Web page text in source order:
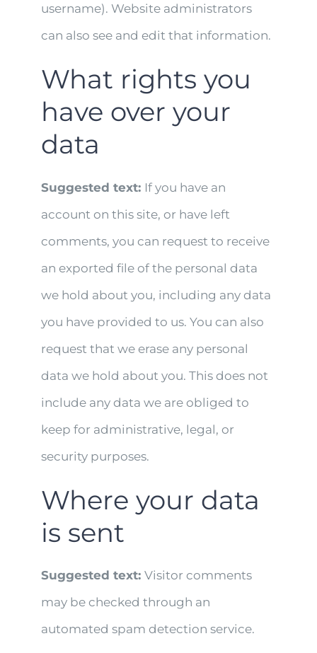
username). Website administrators
can also see and edit that information.
What rights you
have over your
data
Suggested text: If you have an
account on this site, or have left
comments, you can request to receive
an exported file of the personal data
we hold about you, including any data
you have provided to us. You can also
request that we erase any personal
data we hold about you. This does not
include any data we are obliged to
keep for administrative, legal, or
security purposes.
Where your data
is sent
Suggested text:Visitor comments
may be checked through an
automated spam detection service.